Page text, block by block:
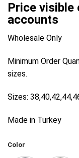
Price visible
accounts
Wholesale Only
Minimum Order
sizes.
Sizes:
Made in Turkey
Color